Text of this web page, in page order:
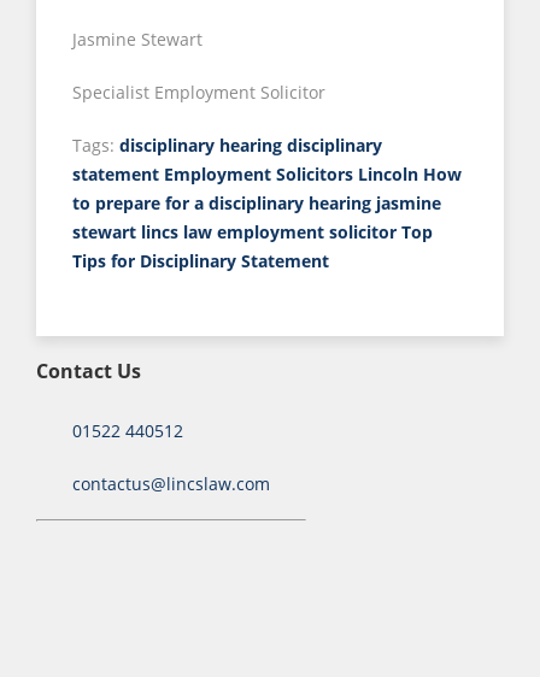
Jasmine Stewart
Specialist Employment Solicitor
Tags: disciplinary hearing disciplinary
statement Employment Solicitors Lincoln How
to prepare for a disciplinary hearing jasmine
stewart lincs law employment solicitor Top
Tips for Disciplinary Statement
Contact Us
01522 440512
contactus@lincslaw.com